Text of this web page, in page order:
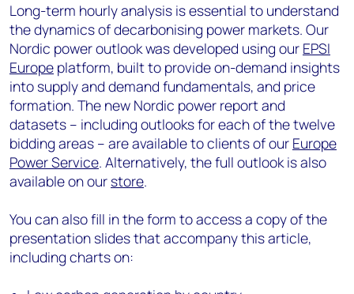
Long-term hourly analysis is essential to understand
the dynamics of decarbonising power markets. Our
Nordic power outlook was developed using our EPSI
Europe platform, built to provide on-demand insights
into supply and demand fundamentals, and price
formation. The new Nordic power report and
datasets – including outlooks for each of the twelve
bidding areas – are available to clients of our Europe
Power Service. Alternatively, the full outlook is also
available on our store.
You can also fill in the form to access a copy of the
presentation slides that accompany this article,
including charts on: